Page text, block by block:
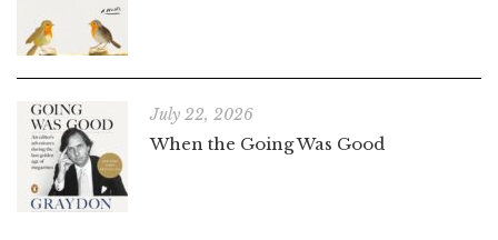
July 22, 2026
When the Going Was Good